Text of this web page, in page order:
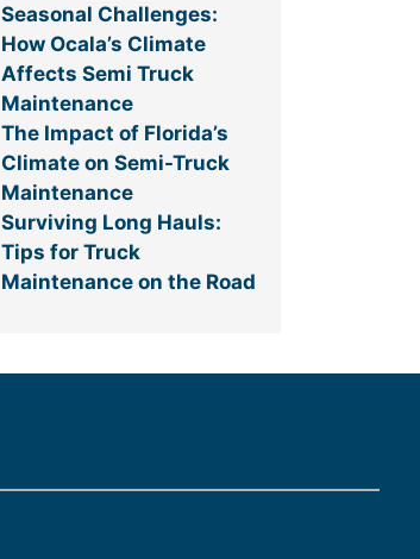
Seasonal Challenges:
How Ocala’s Climate
Affects Semi Truck
Maintenance
The Impact of Florida’s
Climate on Semi-Truck
Maintenance
Surviving Long Hauls:
Tips for Truck
Maintenance on the Road